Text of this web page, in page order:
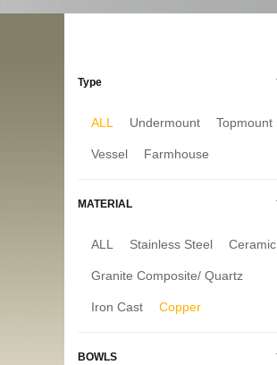
Type
ALL Undermount Topmount
Vessel Farmhouse
MATERIAL
ALL Stainless Steel Ceramic
Granite Composite/ Quartz
Iron Cast Copper
BOWLS